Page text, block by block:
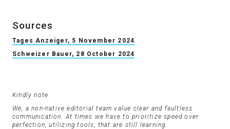
Sources
Tages Anzeiger, 5 November 2024
Schweizer Bauer, 28 October 2024
Kindly note:
We, a non-native editorial team value clear and faultless
communication. At times we have to prioritize speed over
perfection, utilizing tools, that are still learning.